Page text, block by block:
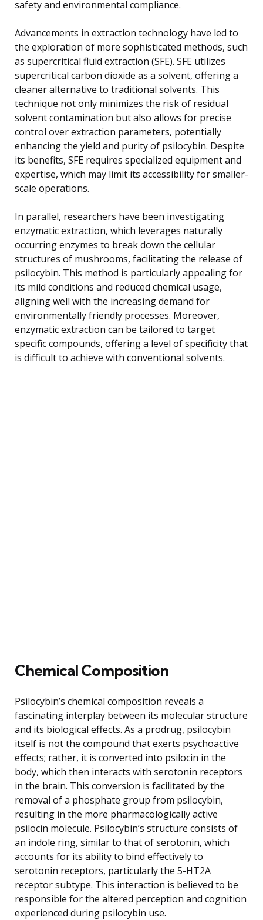
safety and environmental compliance.
Advancements in extraction technology have led to
the exploration of more sophisticated methods, such
as supercritical fluid extraction (SFE). SFE utilizes
supercritical carbon dioxide as a solvent, offering a
cleaner alternative to traditional solvents. This
technique not only minimizes the risk of residual
solvent contamination but also allows for precise
control over extraction parameters, potentially
enhancing the yield and purity of psilocybin. Despite
its benefits, SFE requires specialized equipment and
expertise, which may limit its accessibility for smaller-
scale operations.
In parallel, researchers have been investigating
enzymatic extraction, which leverages naturally
occurring enzymes to break down the cellular
structures of mushrooms, facilitating the release of
psilocybin. This method is particularly appealing for
its mild conditions and reduced chemical usage,
aligning well with the increasing demand for
environmentally friendly processes. Moreover,
enzymatic extraction can be tailored to target
specific compounds, offering a level of specificity that
is difficult to achieve with conventional solvents.
Chemical Composition
Psilocybin’s chemical composition reveals a
fascinating interplay between its molecular structure
and its biological effects. As a prodrug, psilocybin
itself is not the compound that exerts psychoactive
effects; rather, it is converted into psilocin in the
body, which then interacts with serotonin receptors
in the brain. This conversion is facilitated by the
removal of a phosphate group from psilocybin,
resulting in the more pharmacologically active
psilocin molecule. Psilocybin’s structure consists of
an indole ring, similar to that of serotonin, which
accounts for its ability to bind effectively to
serotonin receptors, particularly the 5-HT2A
receptor subtype. This interaction is believed to be
responsible for the altered perception and cognition
experienced during psilocybin use.